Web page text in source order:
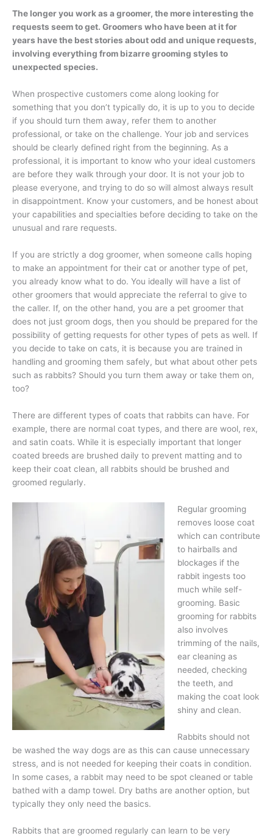
The longer you work as a groomer, the more interesting the
requests seem to get. Groomers who have been at it for
years have the best stories about odd and unique requests,
involving everything from bizarre grooming styles to
unexpected species.
When prospective customers come along looking for
something that you don’t typically do, it is up to you to decide
if you should turn them away, refer them to another
professional, or take on the challenge. Your job and services
should be clearly defined right from the beginning. As a
professional, it is important to know who your ideal customers
are before they walk through your door. It is not your job to
please everyone, and trying to do so will almost always result
in disappointment. Know your customers, and be honest about
your capabilities and specialties before deciding to take on the
unusual and rare requests.
If you are strictly a dog groomer, when someone calls hoping
to make an appointment for their cat or another type of pet,
you already know what to do. You ideally will have a list of
other groomers that would appreciate the referral to give to
the caller. If, on the other hand, you are a pet groomer that
does not just groom dogs, then you should be prepared for the
possibility of getting requests for other types of pets as well. If
you decide to take on cats, it is because you are trained in
handling and grooming them safely, but what about other pets
such as rabbits? Should you turn them away or take them on,
too?
There are different types of coats that rabbits can have. For
example, there are normal coat types, and there are wool, rex,
and satin coats. While it is especially important that longer
coated breeds are brushed daily to prevent matting and to
keep their coat clean, all rabbits should be brushed and
groomed regularly.
Regular grooming
removes loose coat
which can contribute
to hairballs and
blockages if the
rabbit ingests too
much while self-
grooming. Basic
grooming for rabbits
also involves
trimming of the nails,
ear cleaning as
needed, checking
the teeth, and
making the coat look
shiny and clean.
Rabbits should not
be washed the way dogs are as this can cause unnecessary
stress, and is not needed for keeping their coats in condition.
In some cases, a rabbit may need to be spot cleaned or table
bathed with a damp towel. Dry baths are another option, but
typically they only need the basics.
Rabbits that are groomed regularly can learn to be very